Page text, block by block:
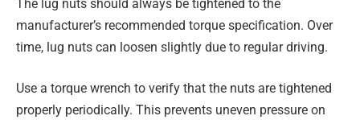
The lug nuts should always be tightened to the
manufacturer’s recommended torque specification. Over
time, lug nuts can loosen slightly due to regular driving.
Use a torque wrench to verify that the nuts are tightened
properly periodically. This prevents uneven pressure on